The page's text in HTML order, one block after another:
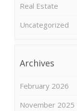
Real Estate
Uncategorized
Archives
February 2026
November 2025